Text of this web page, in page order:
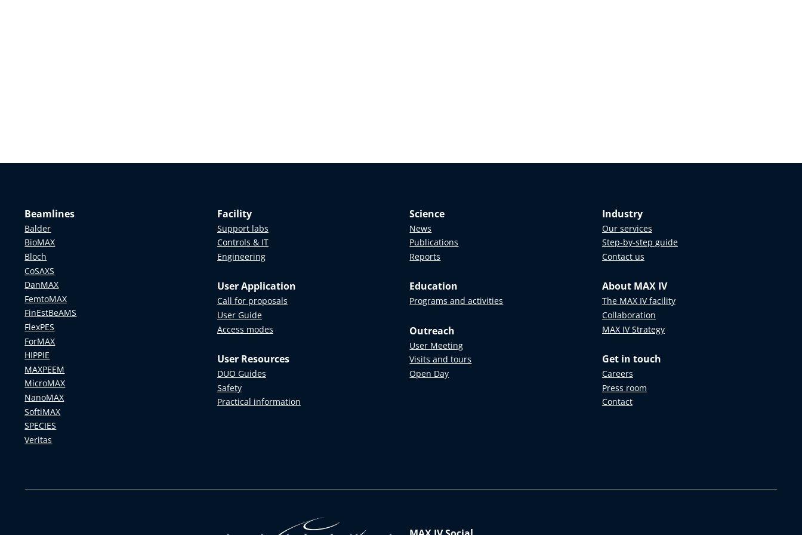
Beamlines
Balder
BioMAX
Bloch
CoSAXS
DanMAX
FemtoMAX
FinEstBeAMS
FlexPES
ForMAX
HIPPIE
MAXPEEM
MicroMAX
NanoMAX
SoftiMAX
SPECIES
Veritas
Facility
Support labs
Controls & IT
Engineering
User Application
Call for proposals
User Guide
Access modes
User Resources
DUO Guides
Safety
Practical information
Science
News
Publications
Reports
Education
Programs and activities
Outreach
User Meeting
Visits and tours
Open Day
Industry
Our services
Step-by-step guide
Contact us
About MAX IV
The MAX IV facility
Collaboration
MAX IV Strategy
Get in touch
Careers
Press room
Contact